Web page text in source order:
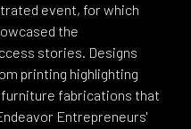
event, for which
the
stories. Designs
printing highlighting
furniture fabrications that
Entrepreneurs'